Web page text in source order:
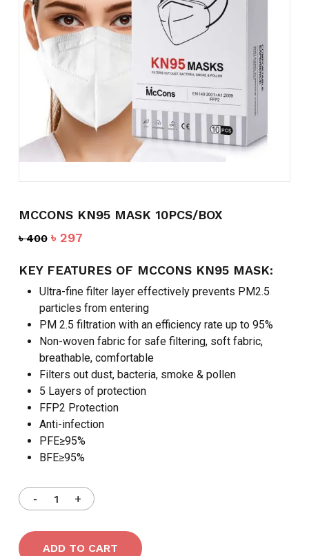
MCCONS KN95 MASK 10PCS/BOX
৳400 Original
was:
৳ 400.
৳ 297Current
is:
৳ 297.
KEY FEATURES OF MCCONS KN95 MASK:
Ultra-fine filter layer effectively prevents PM2.5
particles from entering
PM 2.5 filtration with an efficiency rate up to 95%
Non-woven fabric for safe filtering, soft fabric,
breathable, comfortable
Filters out dust, bacteria, smoke & pollen
5 Layers of protection
FFP2 Protection
Anti-infection
PFE≥95%
BFE≥95%
ADD TO CART
Name*
Save my name, email, and